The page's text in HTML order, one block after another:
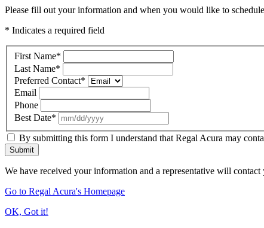
Please fill out your information and when you would like to
* Indicates a required field
First Name*
Last Name*
Preferred Contact*
Email
Phone
Best Date*
By submitting this form I understand that Regal Acura may
Submit
We have received your information and a representative will
Go to Regal Acura's Homepage
OK, Got it!